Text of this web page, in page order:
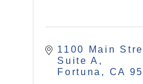
1100 Main
Suite A
Fortuna
CA